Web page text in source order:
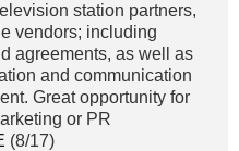
station partners,
vendors; including
agreements, as well as
and communication
Great opportunity for
or PR
(8/17)